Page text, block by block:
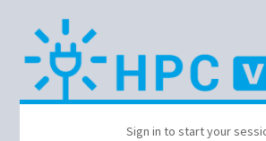
Sign in to start your